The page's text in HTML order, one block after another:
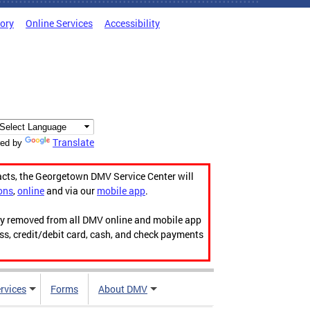
Online Services Accessibility
by Translate
the Georgetown DMV Service Center will
,onlineand via our mobile app.
from all DMV online and mobile app
credit/debit card, cash, and check payments
Forms About DMV